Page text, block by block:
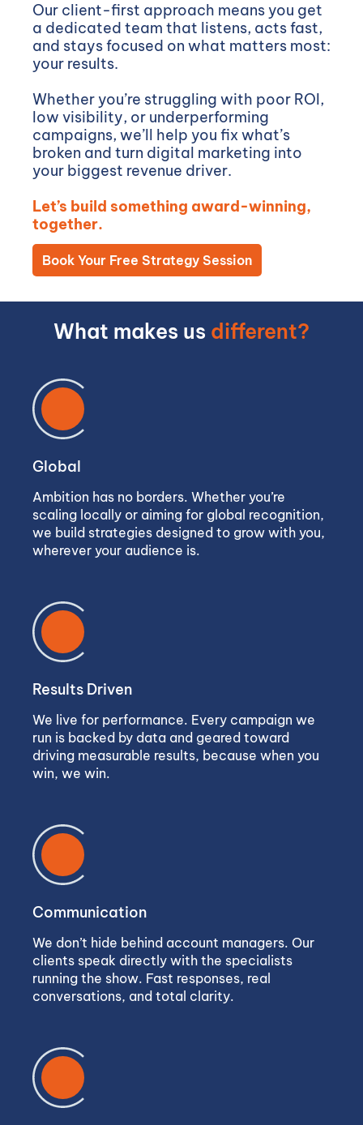
Our client-first approach means you get
a dedicated team that listens, acts fast,
and stays focused on what matters most:
your results.
Whether you’re struggling with poor ROI,
low visibility, or underperforming
campaigns, we’ll help you fix what’s
broken and turn digital marketing into
your biggest revenue driver.
Let’s build something award-winning,
together.
Book Your Free Strategy Session
What makes us different?
Global
Ambition has no borders. Whether you’re
scaling locally or aiming for global recognition,
we build strategies designed to grow with you,
wherever your audience is.
Results Driven
We live for performance. Every campaign we
run is backed by data and geared toward
driving measurable results, because when you
win, we win.
Communication
We don’t hide behind account managers. Our
clients speak directly with the specialists
running the show. Fast responses, real
conversations, and total clarity.